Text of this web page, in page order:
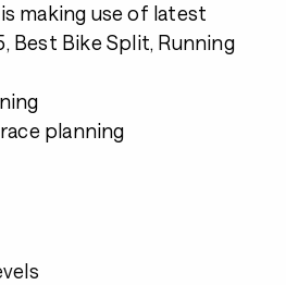
making use of latest
Best Bike Split, Running
planning